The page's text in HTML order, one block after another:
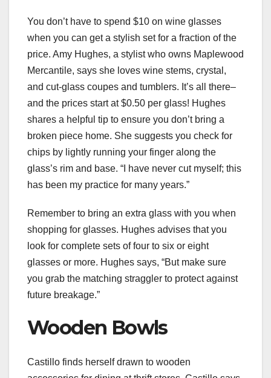
You don’t have to spend $10 on wine glasses
when you can get a stylish set for a fraction of the
price. Amy Hughes, a stylist who owns Maplewood
Mercantile, says she loves wine stems, crystal,
and cut-glass coupes and tumblers. It’s all there–
and the prices start at $0.50 per glass! Hughes
shares a helpful tip to ensure you don’t bring a
broken piece home. She suggests you check for
chips by lightly running your finger along the
glass’s rim and base. “I have never cut myself; this
has been my practice for many years.”
Remember to bring an extra glass with you when
shopping for glasses. Hughes advises that you
look for complete sets of four to six or eight
glasses or more. Hughes says, “But make sure
you grab the matching straggler to protect against
future breakage.”
Wooden Bowls
Castillo finds herself drawn to wooden